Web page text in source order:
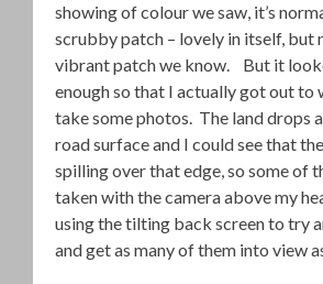
showing of colour we saw, it’s
scrubby patch – lovely in itself, but
vibrant patch we know. But it
enough so that I actually got out to
take some photos. The land drops
road surface and I could see that
spilling over that edge, so some of
taken with the camera above my
using the tilting back screen to try
and get as many of them into view